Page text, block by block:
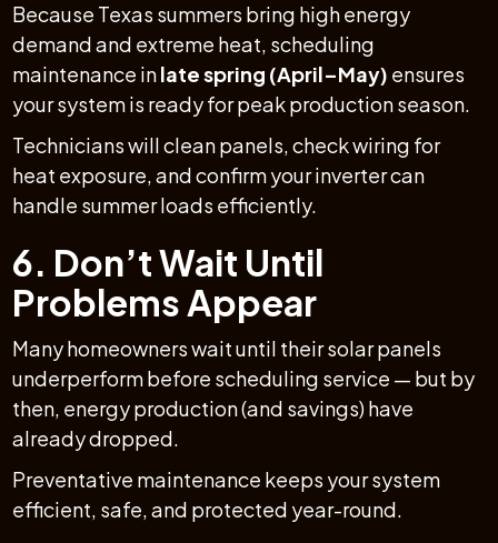
Because Texas summers bring high energy
demand and extreme heat, scheduling
maintenance inlate spring (April–May) ensures
your system is ready for peak production season.
Technicians will clean panels, check wiring for
heat exposure, and confirm your inverter can
handle summer loads efficiently.
6. Don’t Wait Until
Problems Appear
Many homeowners wait until their solar panels
underperform before scheduling service — but by
then, energy production (and savings) have
already dropped.
Preventative maintenance keeps your system
efficient, safe, and protected year-round.